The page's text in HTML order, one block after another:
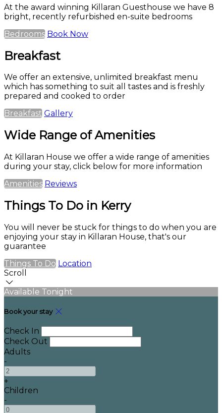
At the award winning Killaran Guesthouse we have 8
bright, recently refurbished en-suite bedrooms
Bedrooms Book Now
Breakfast
We offer an extensive, unlimited breakfast menu
which has something to suit all tastes and is freshly
prepared and cooked to order
Breakfast Gallery
Wide Range of Amenities
At Killaran House we offer a wide range of amenities
during your stay, click below for more information
Amenities Reviews
Things To Do in Kerry
You will never be stuck for things to do when you are
enjoying your stay in Killaran House, that's our
guarantee
Things To Do Location
Scroll
Available Tonight
Book your stay
Check In
Check Out
Adults
-
+
Children
-